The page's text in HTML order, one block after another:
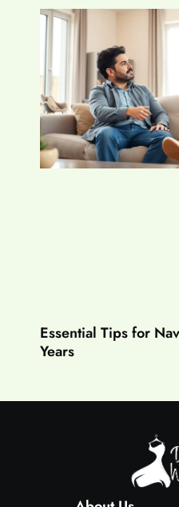
Essential Tips for
Years